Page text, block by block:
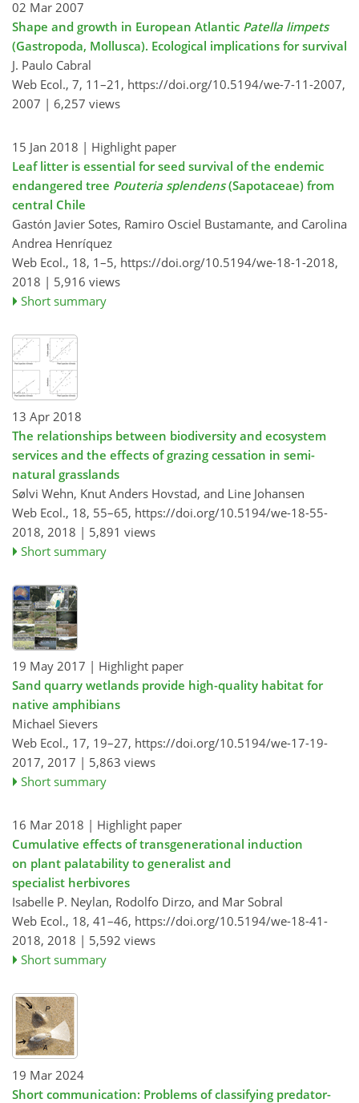
02 Mar 2007
Shape and growth in European Atlantic Patella limpets
(Gastropoda, Mollusca). Ecological implications for survival
J. Paulo Cabral
Web Ecol., 7, 11–21, https://doi.org/10.5194/we-7-11-2007,
2007 | 6,257 views
15 Jan 2018 | Highlight paper
Leaf litter is essential for seed survival of the endemic
endangered tree Pouteria splendens(Sapotaceae) from
central Chile
Gastón Javier Sotes, Ramiro Osciel Bustamante, and Carolina
Andrea Henríquez
Web Ecol., 18, 1–5, https://doi.org/10.5194/we-18-1-2018,
2018 | 5,916 views
Short summary
13 Apr 2018
The relationships between biodiversity and ecosystem
services and the effects of grazing cessation in semi-
natural grasslands
Sølvi Wehn, Knut Anders Hovstad, and Line Johansen
Web Ecol., 18, 55–65, https://doi.org/10.5194/we-18-55-
2018, 2018 | 5,891 views
Short summary
19 May 2017 | Highlight paper
Sand quarry wetlands provide high-quality habitat for
native amphibians
Michael Sievers
Web Ecol., 17, 19–27, https://doi.org/10.5194/we-17-19-
2017, 2017 | 5,863 views
Short summary
16 Mar 2018 | Highlight paper
Cumulative effects of transgenerational induction
on plant palatability to generalist and
specialist herbivores
Isabelle P. Neylan, Rodolfo Dirzo, and Mar Sobral
Web Ecol., 18, 41–46, https://doi.org/10.5194/we-18-41-
2018, 2018 | 5,592 views
Short summary
19 Mar 2024
Short communication: Problems of classifying predator-